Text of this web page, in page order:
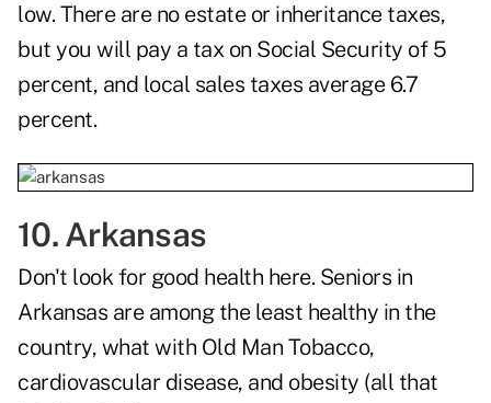
low. There are no estate or inheritance taxes,
but you will pay a tax on Social Security of 5
percent, and local sales taxes average 6.7
percent.
10. Arkansas
Don't look for good health here. Seniors in
Arkansas are among the least healthy in the
country, what with Old Man Tobacco,
cardiovascular disease, and obesity (all that